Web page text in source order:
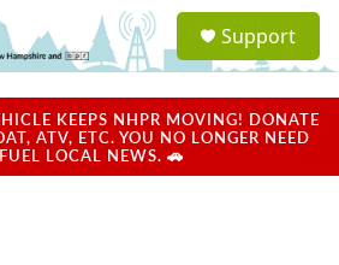
a
u
Support
KEEPS NHPR MOVING! DONATE
ATV, ETC. YOU NO LONGER NEED
LOCAL NEWS. 🚗